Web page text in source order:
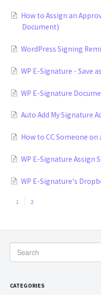
How to Assign an
Document)
WordPress Signing
WP E-Signature - Save
WP E-Signature
Auto Add My Signature
How to CC Someone
WP E-Signature Assign
WP E-Signature's
1 2
CATEGORIES